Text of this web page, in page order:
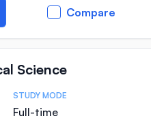
Compare
Science
STUDY MODE
Full-time